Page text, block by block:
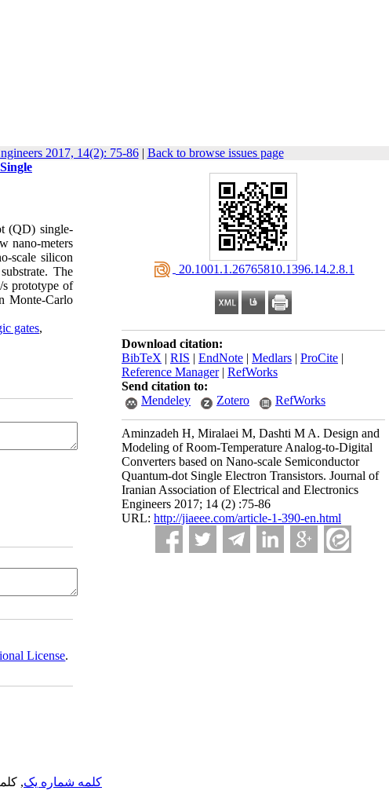
2017, 14(2): 75-86| Back to browse issues page
‎ 20.1001.1.26765810.1396.14.2.8.1
Download citation:
BibTeX | RIS | EndNote | Medlars | ProCite |
Reference Manager| RefWorks
Send citation to:
Mendeley
Zotero RefWorks
Aminzadeh H, Miralaei M, Dashti M A. Design and
Modeling of Room-Temperature Analog-to-Digital
Converters based on Nano-scale Semiconductor
Quantum-dot Single Electron Transistors. Journal of
Iranian Association of Electrical and Electronics
Engineers 2017; 14 (2) :75-86
URL: http://jiaeee.com/article-1-390-en.html
(QD) single-
nano-meters
scale silicon
The
prototype of
Monte-Carlo
gates,
License.
کلمه شماره یک,